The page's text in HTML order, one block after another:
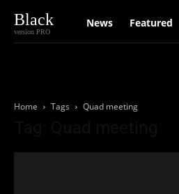
Black
version PRO
News Featured
Home Tags Quad meeting